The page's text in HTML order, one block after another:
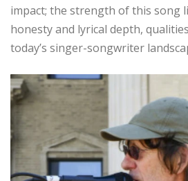
impact; the strength of this song
honesty and lyrical depth,
today’s singer-songwriter